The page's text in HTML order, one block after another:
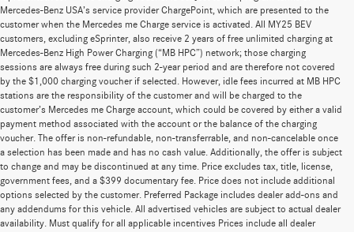
Mercedes-Benz USA’s service provider ChargePoint, which are presented to the
customer when the Mercedes me Charge service is activated. All MY25 BEV
customers, excluding eSprinter, also receive 2 years of free unlimited charging at
Mercedes-Benz High Power Charging (“MB HPC”) network; those charging
sessions are always free during such 2-year period and are therefore not covered
by the $1,000 charging voucher if selected. However, idle fees incurred at MB HPC
stations are the responsibility of the customer and will be charged to the
customer’s Mercedes me Charge account, which could be covered by either a valid
payment method associated with the account or the balance of the charging
voucher. The offer is non-refundable, non-transferrable, and non-cancelable once
a selection has been made and has no cash value. Additionally, the offer is subject
to change and may be discontinued at any time. Price excludes tax, title, license,
government fees, and a $399 documentary fee. Price does not include additional
options selected by the customer. Preferred Package includes dealer add-ons and
any addendums for this vehicle. All advertised vehicles are subject to actual dealer
availability. Must qualify for all applicable incentives Prices include all dealer